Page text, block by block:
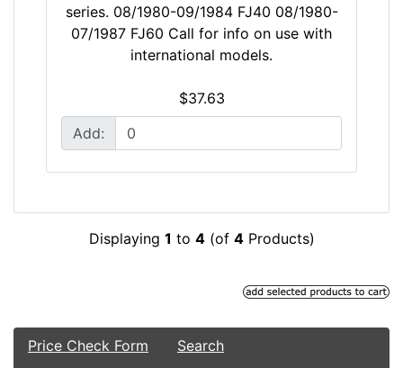
series. 08/1980-09/1984 FJ40 08/1980-
07/1987 FJ60 Call for info on use with
international models.
$37.63
Add:
Displaying 1 to 4(of 4Products)
Price Check Form Search